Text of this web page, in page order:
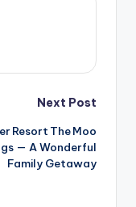
Next Post
Resort The Moo
— A Wonderful
Family Getaway